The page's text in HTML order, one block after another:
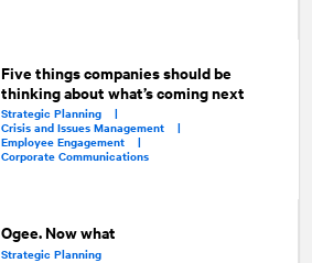
Five things companies should be
thinking about what’s coming next
Strategic Planning |
Crisis and Issues Management |
Employee Engagement |
Corporate Communications
Ogee. Now what
Strategic Planning